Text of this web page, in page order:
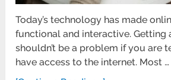
Today’s technology has made
functional and interactive. Getting
shouldn’t be a problem if you are
have access to the internet. Most …